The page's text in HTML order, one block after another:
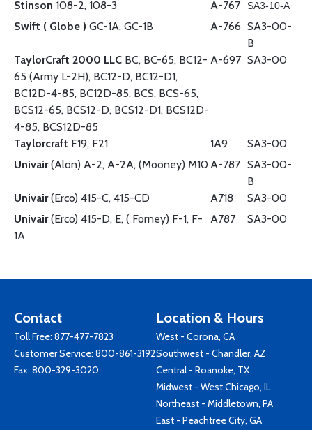
Stinson 108-2, 108-3 A-767 SA3-10-A
Swift ( Globe ) GC-1A, GC-1B A-766 SA3-00-
B
TaylorCraft 2000 LLC BC, BC-65, BC12-
65 (Army L-2H), BC12-D, BC12-D1,
BC12D-4-85, BC12D-85, BCS, BCS-65,
BCS12-65, BCS12-D, BCS12-D1, BCS12D-
4-85, BCS12D-85
A-697 SA3-00
Taylorcraft F19, F21 1A9
SA3-00
Univair(Alon) A-2, A-2A, (Mooney) M10A-787 SA3-00-
B
Univair(Erco) 415-C, 415-CD A718
SA3-00
Univair(Erco) 415-D, E, ( Forney) F-1, F-
1A
A787 SA3-00
Contact
Toll Free: 877-477-7823
Customer Service: 800-861-3192
Fax: 800-329-3020
Location & Hours
West - Corona, CA
Southwest - Chandler, AZ
Central - Roanoke, TX
Midwest - West Chicago, IL
Northeast - Middletown, PA
East - Peachtree City, GA